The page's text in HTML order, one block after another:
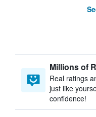
Millions of
Real ratings
just like
confidence!